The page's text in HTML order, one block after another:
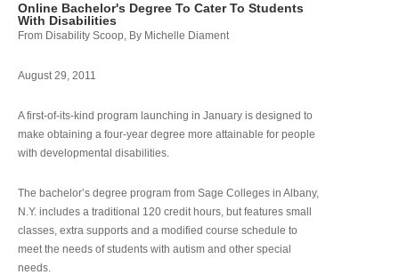
Online Bachelor's Degree To Cater To Students
With Disabilities
From Disability Scoop, By Michelle Diament
August 29, 2011
A first-of-its-kind program launching in January is designed to
make obtaining a four-year degree more attainable for people
with developmental disabilities.
The bachelor’s degree program from Sage Colleges in Albany,
N.Y. includes a traditional 120 credit hours, but features small
classes, extra supports and a modified course schedule to
meet the needs of students with autism and other special
needs.